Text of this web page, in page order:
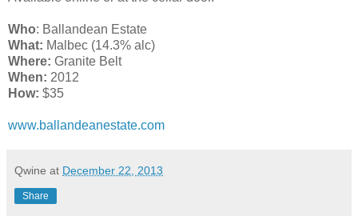
Who: Ballandean Estate
What: Malbec (14.3% alc)
Where: Granite Belt
When: 2012
How: $35
www.ballandeanestate.com
Qwine at December 22, 2013
Share